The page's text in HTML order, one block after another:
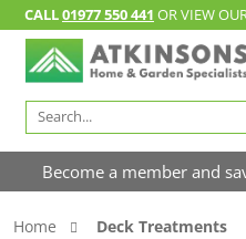
CALL01977 550 441 OR VIEW
Search
for:
Become a member and
Home Deck Treatments